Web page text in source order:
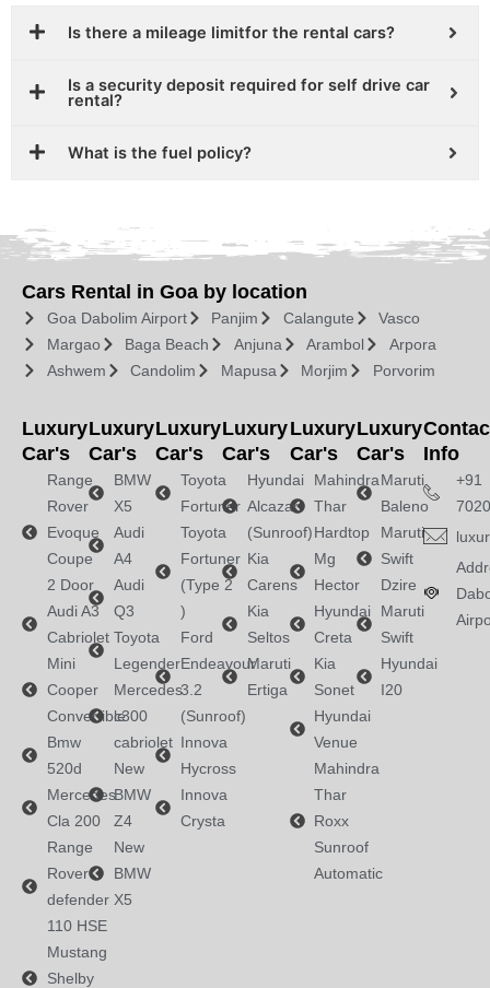
Is there a mileage limitfor the rental cars?
Is a security deposit required for self drive car
rental?
What is the fuel policy?
Cars Rental in Goa by location
Goa Dabolim Airport Panjim Calangute
Vasco
Margao
Baga Beach Anjuna Arambol
Arpora
Ashwem
Candolim Mapusa Morjim Porvorim
Luxury
Car's
Range
Rover
Evoque
Coupe
2 Door
Audi A3
Cabriolet
Mini
Cooper
Convertible
Bmw
520d
Mercedes
Cla 200
Range
Rover
defender
110 HSE
Mustang
Shelby
Luxury
Car's
BMW
X5
Audi
A4
Audi
Q3
Toyota
Legender
Mercedes
c300
cabriolet
New
BMW
Z4
New
BMW
X5
Luxury
Car's
Toyota
Fortuner
Toyota
Fortuner
(Type 2
)
Ford
Endeavour
3.2
(Sunroof)
Innova
Hycross
Innova
Crysta
Luxury
Car's
Hyundai
Alcazar
(Sunroof)
Kia
Carens
Kia
Seltos
Maruti
Ertiga
Luxury
Car's
Mahindra
Thar
Hardtop
Mg
Hector
Hyundai
Creta
Kia
Sonet
Hyundai
Venue
Mahindra
Thar
Roxx
Sunroof
Automatic
Luxury
Car's
Maruti
Baleno
Maruti
Swift
Dzire
Maruti
Swift
Hyundai
I20
Info
+91